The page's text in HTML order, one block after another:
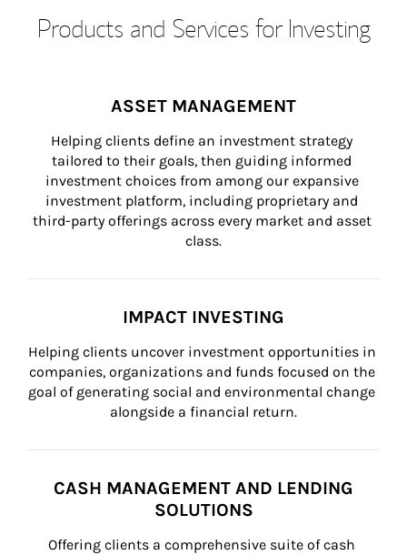
Products and Services for Investing
ASSET MANAGEMENT
Helping clients define an investment strategy
tailored to their goals, then guiding informed
investment choices from among our expansive
investment platform, including proprietary and
third-party offerings across every market and asset
class.
IMPACT INVESTING
Helping clients uncover investment opportunities in
companies, organizations and funds focused on the
goal of generating social and environmental change
alongside a financial return.
CASH MANAGEMENT AND LENDING
SOLUTIONS
Offering clients a comprehensive suite of cash